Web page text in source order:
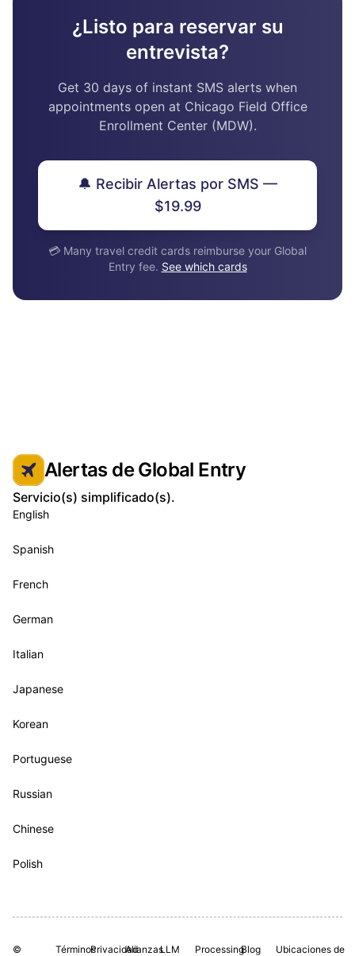
¿Listo para reservar su
entrevista?
Get 30 days of instant SMS alerts when
appointments open at Chicago Field Office
Enrollment Center (MDW).
🔔 Recibir Alertas por SMS —
$19.99
💳 Many travel credit cards reimburse your Global
Entry fee. See which cards
Alertas de Global Entry
Servicio(s) simplificado(s).
English
Spanish
French
German
Italian
Japanese
Korean
Portuguese
Russian
Chinese
Polish
© TérminosPrivacidadAlianzasLLM ProcessingBlog Ubicaciones de